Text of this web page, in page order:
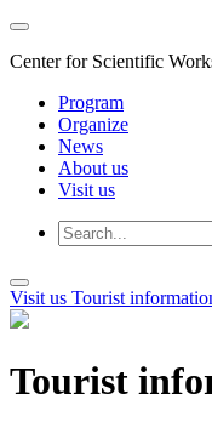
Center for Scientific
Program
Organize
News
About us
Visit us
Visit us Tourist
Tourist